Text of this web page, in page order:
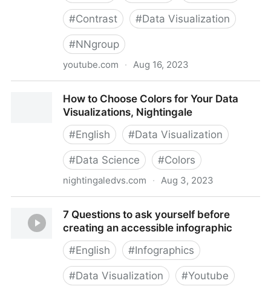
#Contrast #Data Visualization
#NNgroup
youtube.com · Aug 16, 2023
How to Choose Colors for Your Data
Visualizations, Nightingale
#English #Data Visualization
#Data Science #Colors
nightingaledvs.com · Aug 3, 2023
Nightingale7 Questions to ask yourself before
creating an accessible infographic
#English #Infographics
#Data Visualization #Youtube